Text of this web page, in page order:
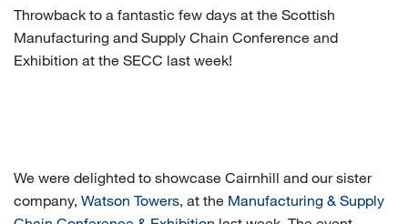
Throwback to a fantastic few days at the Scottish
Manufacturing and Supply Chain Conference and
Exhibition at the SECC last week!
We were delighted to showcase Cairnhill and our sister
company, Watson Towers , at the Manufacturing & Supply